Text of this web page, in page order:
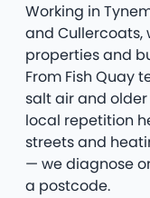
Working in
and Cullercoats,
properties and
From Fish Quay
salt air and
local repetition
streets and
— we diagnose
a postcode.